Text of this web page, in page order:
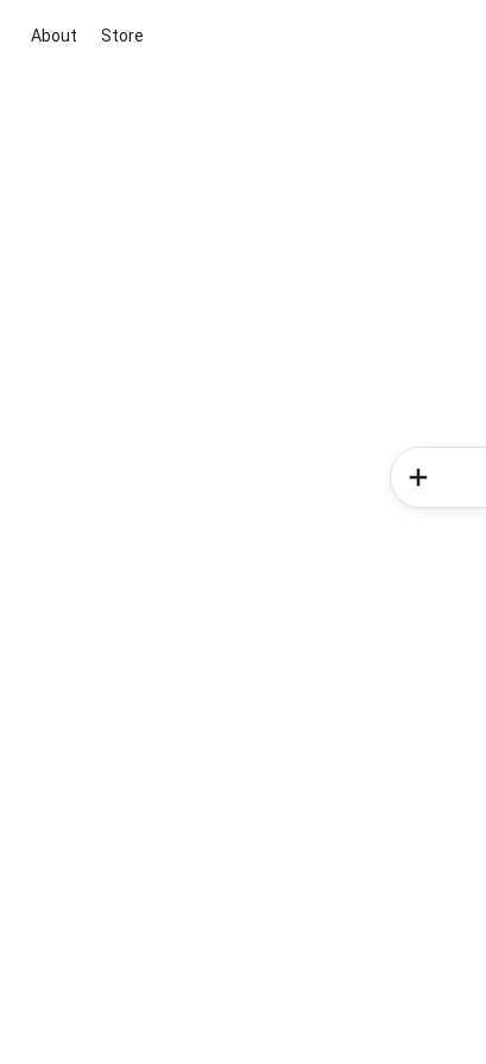
About Store